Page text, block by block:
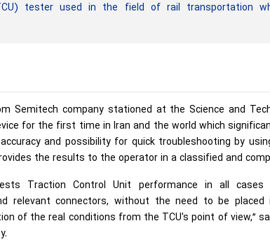
tester used in the field of rail transportation
Semitech company stationed at the Science and
for the first time in Iran and the world which
and possibility for quick troubleshooting by
the results to the operator in a classified and
Traction Control Unit performance in all cases
relevant connectors, without the need to be
of the real conditions from the TCU's point of view,”